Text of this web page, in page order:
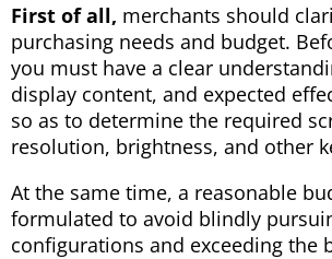
First of all, merchants should
purchasing needs and budget.
you must have a clear
display content, and expected
so as to determine the required
resolution, brightness, and other
At the same time, a reasonable
formulated to avoid blindly
configurations and exceeding the